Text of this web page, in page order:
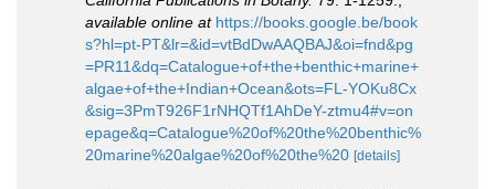
available online at https://books.google.be/book
s?hl=pt-PT&lr=&id=vtBdDwAAQBAJ&oi=fnd&pg
=PR11&dq=Catalogue+of+the+benthic+marine+
algae+of+the+Indian+Ocean&ots=FL-YOKu8Cx
&sig=3PmT926F1rNHQTf1AhDeY-ztmu4#v=on
epage&q=Catalogue%20of%20the%20benthic%
20marine%20algae%20of%20the%20 [details]